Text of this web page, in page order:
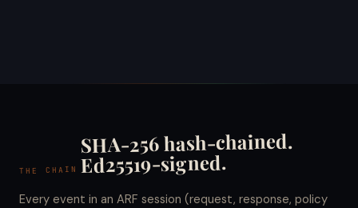
THE CHAIN
SHA-256 hash-chained.
Ed25519-signed.
Every event in an ARF session (request, response, policy